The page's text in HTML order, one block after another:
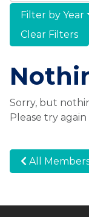
Filter by Year
Clear Filters
Sorry, but
Please try
All